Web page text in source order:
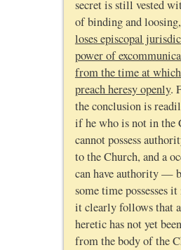
secret is still vested
of binding and
loses episcopal
power of
from the time at
preach heresy openly.
the conclusion is
if he who is not in the
cannot possess
to the Church, and a
can have authority —
some time
it clearly follows that
heretic has not yet
from the body of the